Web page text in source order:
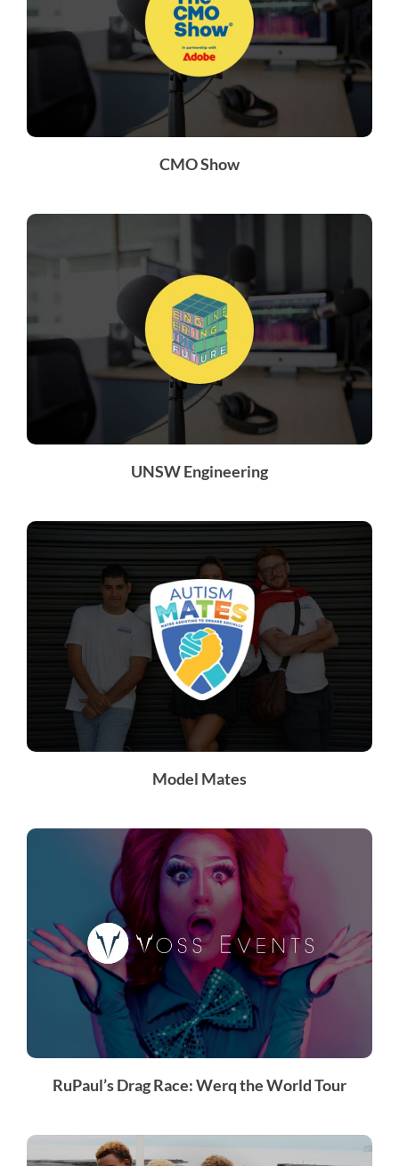
CMO Show
UNSW Engineering
Model Mates
RuPaul’s Drag Race: Werq the World Tour